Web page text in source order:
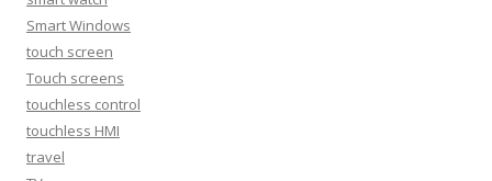
Smart Windows
touch screen
Touch screens
touchless control
touchless HMI
travel